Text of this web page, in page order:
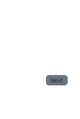
Next